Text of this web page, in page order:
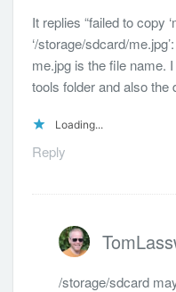
It replies “failed to copy
‘/storage/sdcard/
me.jpg is the file name.
tools folder and also the
Loading...
Reply
/storage/sdcard